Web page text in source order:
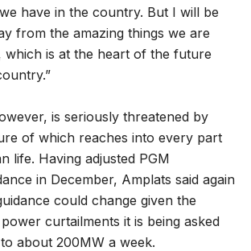
have in the country. But I will be
from the amazing things we are
which is at the heart of the future
is seriously threatened by
of which reaches into every part
life. Having adjusted PGM
in December, Amplats said again
could change given the
curtailments it is being asked
about 200MW a week.